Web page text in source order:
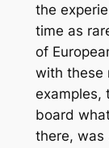
the
time as
of
with these
examples,
board
there, was